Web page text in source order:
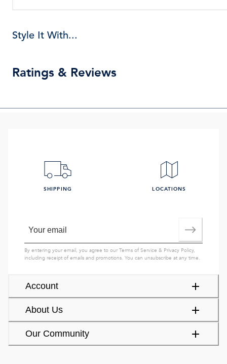
Style It With...
Ratings & Reviews
Account
About Us
Our Community
SHIPPING LOCATIONS
By entering your email, you agree to ourTerms of Service & Privacy Policy,
including receipt of emails and promotions. You can unsubscribe at any time.